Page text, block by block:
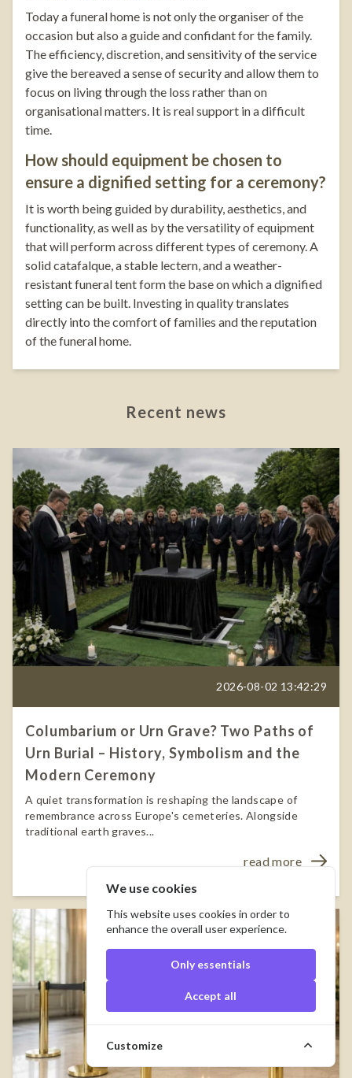
Today a funeral home is not only the organiser of the
occasion but also a guide and confidant for the family.
The efficiency, discretion, and sensitivity of the service
give the bereaved a sense of security and allow them to
focus on living through the loss rather than on
organisational matters. It is real support in a difficult
time.
How should equipment be chosen to
ensure a dignified setting for a ceremony?
It is worth being guided by durability, aesthetics, and
functionality, as well as by the versatility of equipment
that will perform across different types of ceremony. A
solid catafalque, a stable lectern, and a weather-
resistant funeral tent form the base on which a dignified
setting can be built. Investing in quality translates
directly into the comfort of families and the reputation
of the funeral home.
Recent news
2026-08-02 13:42:29
Columbarium or Urn Grave? Two Paths of
Urn Burial – History, Symbolism and the
Modern Ceremony
A quiet transformation is reshaping the landscape of
remembrance across Europe's cemeteries. Alongside
traditional earth graves...
read more
We use cookies
This website uses cookies in order to
enhance the overall user experience.
Only essentials
Accept all
Customize